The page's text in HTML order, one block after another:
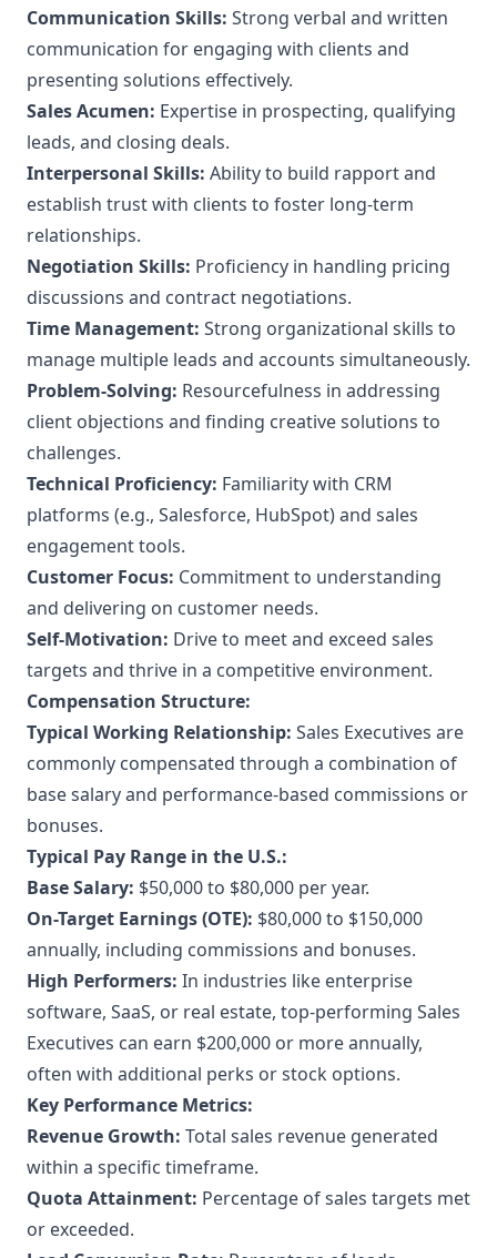
Communication Skills: Strong verbal and written
communication for engaging with clients and
presenting solutions effectively.
Sales Acumen: Expertise in prospecting, qualifying
leads, and closing deals.
Interpersonal Skills: Ability to build rapport and
establish trust with clients to foster long-term
relationships.
Negotiation Skills: Proficiency in handling pricing
discussions and contract negotiations.
Time Management: Strong organizational skills to
manage multiple leads and accounts simultaneously.
Problem-Solving: Resourcefulness in addressing
client objections and finding creative solutions to
challenges.
Technical Proficiency: Familiarity with CRM
platforms (e.g., Salesforce, HubSpot) and sales
engagement tools.
Customer Focus: Commitment to understanding
and delivering on customer needs.
Self-Motivation: Drive to meet and exceed sales
targets and thrive in a competitive environment.
Compensation Structure:
Typical Working Relationship: Sales Executives are
commonly compensated through a combination of
base salary and performance-based commissions or
bonuses.
Typical Pay Range in the U.S.:
Base Salary: $50,000 to $80,000 per year.
On-Target Earnings (OTE): $80,000 to $150,000
annually, including commissions and bonuses.
High Performers: In industries like enterprise
software, SaaS, or real estate, top-performing Sales
Executives can earn $200,000 or more annually,
often with additional perks or stock options.
Key Performance Metrics:
Revenue Growth: Total sales revenue generated
within a specific timeframe.
Quota Attainment: Percentage of sales targets met
or exceeded.